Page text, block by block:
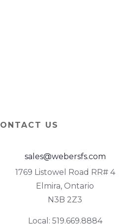
US
sales@webersfs.com
1769 Listowel Road RR# 4
Elmira, Ontario
N3B 2Z3
Local: 519.669.8884